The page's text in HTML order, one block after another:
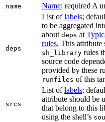
name Name; required A
deps
List oflabels;
to be aggregated
about deps at
rules. This attribute
sh_library rules
source code
provided by these
runfiles of this
srcs
List oflabels;
attribute should be
that belong to this
using the shell’s